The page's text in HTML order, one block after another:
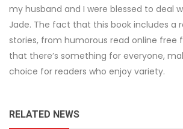
my husband and I were blessed to deal
Jade. The fact that this book includes a
stories, from humorous read online free
that there’s something for everyone,
choice for readers who enjoy variety.
RELATED NEWS